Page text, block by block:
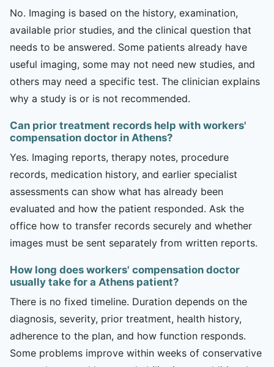
No. Imaging is based on the history, examination,
available prior studies, and the clinical question that
needs to be answered. Some patients already have
useful imaging, some may not need new studies, and
others may need a specific test. The clinician explains
why a study is or is not recommended.
Can prior treatment records help with workers'
compensation doctor in Athens?
Yes. Imaging reports, therapy notes, procedure
records, medication history, and earlier specialist
assessments can show what has already been
evaluated and how the patient responded. Ask the
office how to transfer records securely and whether
images must be sent separately from written reports.
How long does workers' compensation doctor
usually take for a Athens patient?
There is no fixed timeline. Duration depends on the
diagnosis, severity, prior treatment, health history,
adherence to the plan, and how function responds.
Some problems improve within weeks of conservative